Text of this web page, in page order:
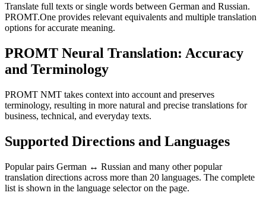
Translate full texts or single words between German and Russian.
PROMT.One provides relevant equivalents and multiple translation
options for accurate meaning.
PROMT Neural Translation: Accuracy
and Terminology
PROMT NMT takes context into account and preserves
terminology, resulting in more natural and precise translations for
business, technical, and everyday texts.
Supported Directions and Languages
Popular pairs German ↔ Russian and many other popular
translation directions across more than 20 languages. The complete
list is shown in the language selector on the page.